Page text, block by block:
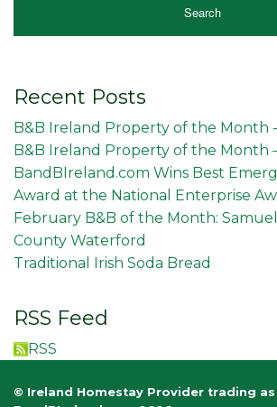
Recent Posts
B&B Ireland Property of the Month
B&B Ireland Property of the Month
BandBIreland.com Wins Best
Award at the National Enterprise
February B&B of the Month:
County Waterford
Traditional Irish Soda Bread
RSS Feed
RSS
© Ireland Homestay Provider trading as